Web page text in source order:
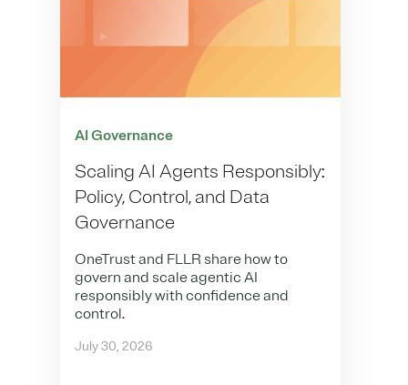
AI Governance
Scaling AI Agents Responsibly:
Policy, Control, and Data
Governance
OneTrust and FLLR share how to
govern and scale agentic AI
responsibly with confidence and
control.
July 30, 2026